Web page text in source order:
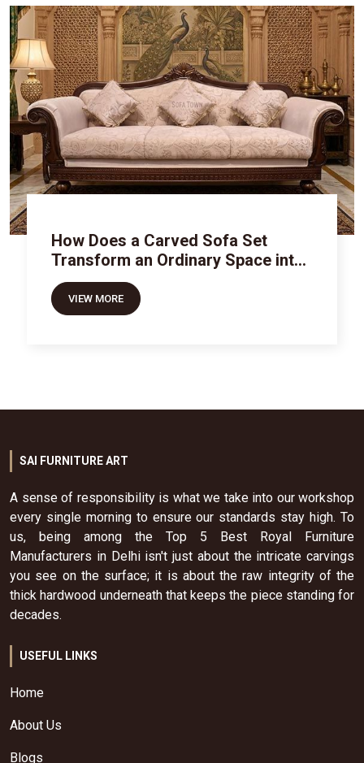
How Does a Carved Sofa Set
Transform an Ordinary Space into
Royal Luxury
VIEW MORE
SAI FURNITURE ART
A sense of responsibility is what we take into our workshop
every single morning to ensure our standards stay high. To
us, being among the Top 5 Best Royal Furniture
Manufacturers in Delhi isn't just about the intricate carvings
you see on the surface; it is about the raw integrity of the
thick hardwood underneath that keeps the piece standing for
decades.
USEFUL LINKS
Home
About Us
Blogs